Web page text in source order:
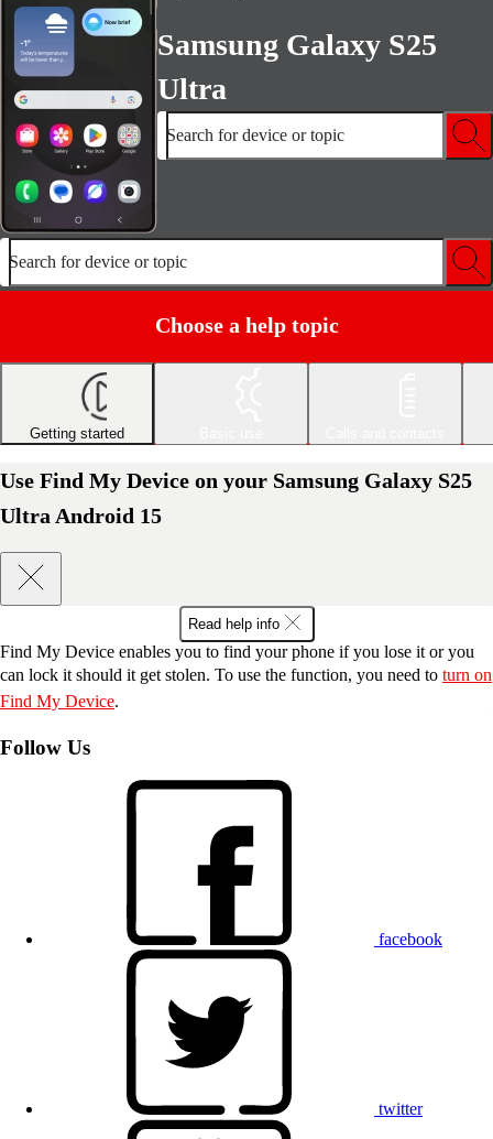
Samsung Galaxy S25
Ultra
Search for device or topic
Search for device or topic
Choose a help topic
Getting started
Use Find My Device on your Samsung Galaxy S25
Ultra Android 15
Read help info
Find My Device enables you to find your phone if you lose it or you
can lock it should it get stolen. To use the function, you need to turn on
Find My Device.
Follow Us
facebook
twitter